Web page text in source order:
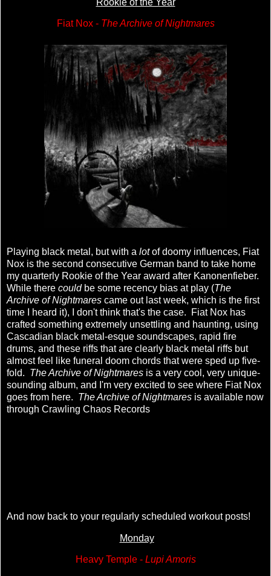
Fiat Nox - The Archive of Nightmares
Playing black metal, but with a lotof doomy influences, Fiat
Nox is the second consecutive German band to take home
my quarterly Rookie of the Year award after Kanonenfieber.
While there couldbe some recency bias at play (The
Archive of Nightmares came out last week, which is the first
time I heard it), I don't think that's the case. Fiat Nox has
crafted something extremely unsettling and haunting, using
Cascadian black metal-esque soundscapes, rapid fire
drums, and these riffs that are clearly black metal riffs but
almost feel like funeral doom chords that were sped up five-
fold. The Archive of Nightmares is a very cool, very unique-
sounding album, and I'm very excited to see where Fiat Nox
goes from here. The Archive of Nightmares is available now
through Crawling Chaos Records
And now back to your regularly scheduled workout posts!
Monday
Heavy Temple - Lupi Amoris